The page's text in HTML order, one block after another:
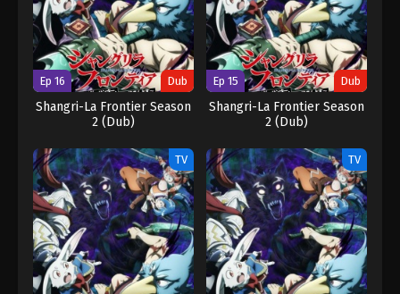
Ep 16 Dub
Shangri-La Frontier Season
2 (Dub)
Ep 15 Dub
Shangri-La Frontier Season
2 (Dub)
TV TV